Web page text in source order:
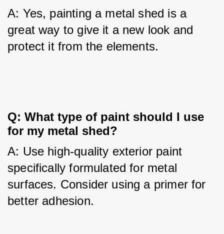
A: Yes, painting a metal shed is a
great way to give it a new look and
protect it from the elements.
Q: What type of paint should I use
for my metal shed?
A: Use high-quality exterior paint
specifically formulated for metal
surfaces. Consider using a primer for
better adhesion.